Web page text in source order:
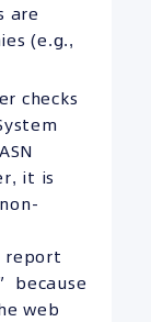
are
(e.g.,
checks
it is
report
because
web